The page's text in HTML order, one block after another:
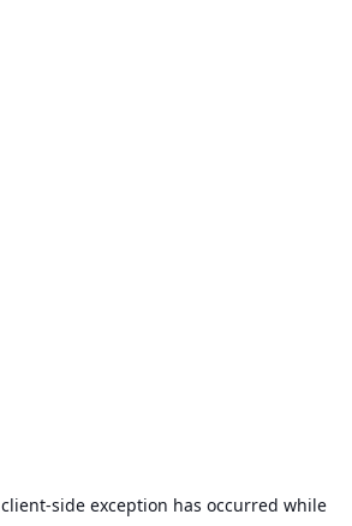
client-side exception has occurred while